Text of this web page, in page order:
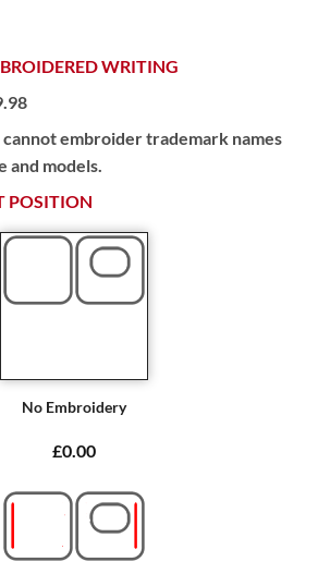
WRITING
cannot embroider trademark names
and models.
POSITION
No Embroidery
£0.00